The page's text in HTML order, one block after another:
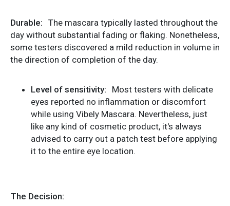
Durable: The mascara typically lasted throughout the
day without substantial fading or flaking. Nonetheless,
some testers discovered a mild reduction in volume in
the direction of completion of the day.
Level of sensitivity:
Most testers with delicate
eyes reported no inflammation or discomfort
while using Vibely Mascara. Nevertheless, just
like any kind of cosmetic product, it's always
advised to carry out a patch test before applying
it to the entire eye location.
The Decision: